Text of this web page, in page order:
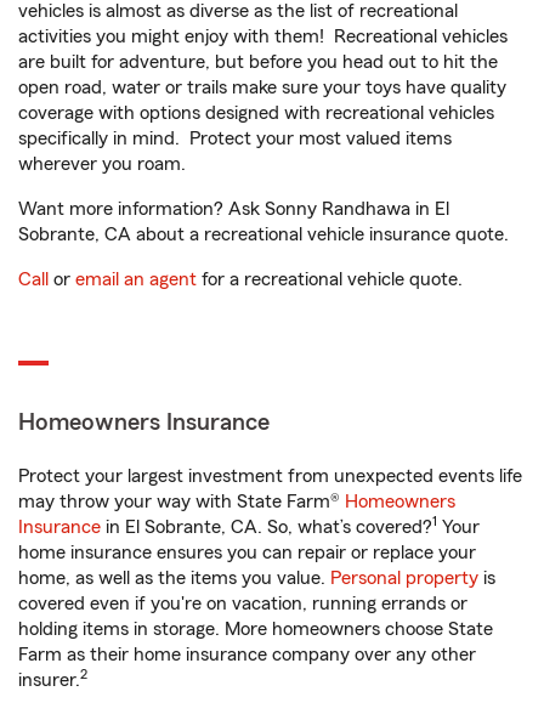
vehicles is almost as diverse as the list of recreational
activities you might enjoy with them! Recreational vehicles
are built for adventure, but before you head out to hit the
open road, water or trails make sure your toys have quality
coverage with options designed with recreational vehicles
specifically in mind. Protect your most valued items
wherever you roam.
Want more information? Ask Sonny Randhawa in El
Sobrante, CA about a recreational vehicle insurance quote.
Call or email an agent for a recreational vehicle quote.
Homeowners Insurance
Protect your largest investment from unexpected events life
may throw your way with State Farm® Homeowners
Insurance in El Sobrante, CA. So, what’s covered?1 Your
home insurance ensures you can repair or replace your
home, as well as the items you value. Personal property is
covered even if you're on vacation, running errands or
holding items in storage. More homeowners choose State
Farm as their home insurance company over any other
insurer.2